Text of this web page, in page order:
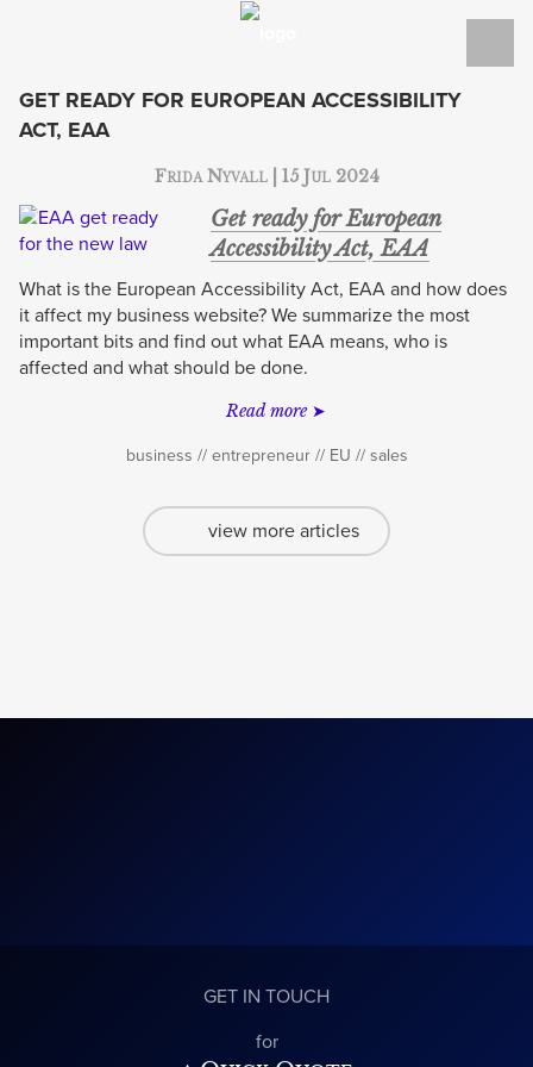
WORK
BLOG
ABOUT
CONTACT
SVENSKA
Tag:business
GET READY FOR EUROPEAN ACCESSIBILITY
ACT, EAA
Frida Nyvall | 15 Jul 2024
Get ready for European
Accessibility Act, EAA
What is the European Accessibility Act, EAA and how does
it affect my business website? We summarize the most
important bits and find out what EAA means, who is
affected and what should be done.
Read more
business entrepreneur EU sales
view more articles
GET IN TOUCH
for